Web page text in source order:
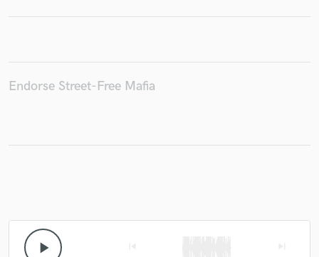
Endorse Street-Free Mafia
play_arrow
in a flash.